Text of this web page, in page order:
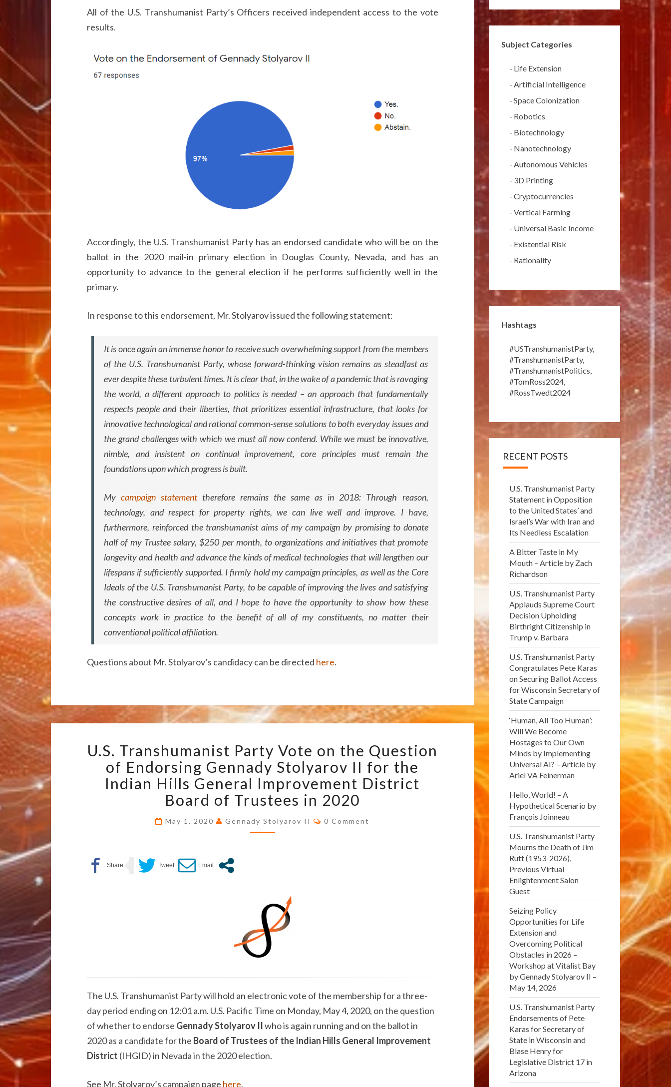
All of the U.S. Transhumanist Party’s Officers received independent access to the vote
results.
Accordingly, the U.S. Transhumanist Party has an endorsed candidate who will be on the
ballot in the 2020 mail-in primary election in Douglas County, Nevada, and has an
opportunity to advance to the general election if he performs sufficiently well in the
primary.
In response to this endorsement, Mr. Stolyarov issued the following statement:
It is once again an immense honor to receive such overwhelming support from the members
of the U.S. Transhumanist Party, whose forward-thinking vision remains as steadfast as
ever despite these turbulent times. It is clear that, in the wake of a pandemic that is ravaging
the world, a different approach to politics is needed – an approach that fundamentally
respects people and their liberties, that prioritizes essential infrastructure, that looks for
innovative technological and rational common-sense solutions to both everyday issues and
the grand challenges with which we must all now contend. While we must be innovative,
nimble, and insistent on continual improvement, core principles must remain the
foundations upon which progress is built.
Mycampaign statementtherefore remains the same as in 2018: Through reason,
technology, and respect for property rights, we can live well and improve. I have,
furthermore, reinforced the transhumanist aims of my campaign by promising to donate
half of my Trustee salary, $250 per month, to organizations and initiatives that promote
longevity and health and advance the kinds of medical technologies that will lengthen our
lifespans if sufficiently supported. I firmly hold my campaign principles, as well as the Core
Ideals of the U.S. Transhumanist Party, to be capable of improving the lives and satisfying
the constructive desires of all, and I hope to have the opportunity to show how these
concepts work in practice to the benefit of all of my constituents, no matter their
conventional political affiliation.
Questions about Mr. Stolyarov’s candidacy can be directed here.
TRANSHUMANIST
PARTY
VOTE
ON
THE
OF
INDIAN
HILLS
GENERAL
IMPROVEMENT
BOARD
TRUSTEES
IN
2020
U.S. Transhumanist Party Vote on the Question
of Endorsing Gennady Stolyarov II for the
Indian Hills General Improvement District
Board of Trustees in 2020
May 1, 2020 Gennady Stolyarov II Comments
0 Comment
The U.S. Transhumanist Party will hold an electronic vote of the membership for a three-
day period ending on 12:01 a.m. U.S. Pacific Time on Monday, May 4, 2020, on the question
of whether to endorse Gennady Stolyarov IIwho is again running and on the ballot in
2020 as a candidate for the Board of Trustees of the Indian Hills General Improvement
District (IHGID) in Nevada in the 2020 election.
See Mr. Stolyarov’s campaign page here.
Subject Categories
- Life Extension
- Artificial Intelligence
- Space Colonization
- Robotics
- Biotechnology
- Nanotechnology
- Autonomous Vehicles
- 3D Printing
- Cryptocurrencies
- Vertical Farming
- Universal Basic Income
- Existential Risk
- Rationality
Hashtags
#USTranshumanistParty,
#TranshumanistParty,
#TranshumanistPolitics,
#TomRoss2024,
#RossTwedt2024
RECENT POSTS
U.S. Transhumanist Party
Statement in Opposition
to the United States’ and
Israel’s War with Iran and
Its Needless Escalation
A Bitter Taste in My
Mouth – Article by Zach
Richardson
U.S. Transhumanist Party
Applauds Supreme Court
Decision Upholding
Birthright Citizenship in
Trump v. Barbara
U.S. Transhumanist Party
Congratulates Pete Karas
on Securing Ballot Access
for Wisconsin Secretary of
State Campaign
‘Human, All Too Human’:
Will We Become
Hostages to Our Own
Minds by Implementing
Universal AI? – Article by
Ariel VA Feinerman
Hello, World! – A
Hypothetical Scenario by
François Joinneau
U.S. Transhumanist Party
Mourns the Death of Jim
Rutt (1953-2026),
Previous Virtual
Enlightenment Salon
Guest
Seizing Policy
Opportunities for Life
Extension and
Overcoming Political
Obstacles in 2026 –
Workshop at Vitalist Bay
by Gennady Stolyarov II –
May 14, 2026
U.S. Transhumanist Party
Endorsements of Pete
Karas for Secretary of
State in Wisconsin and
Blase Henry for
Legislative District 17 in
Arizona